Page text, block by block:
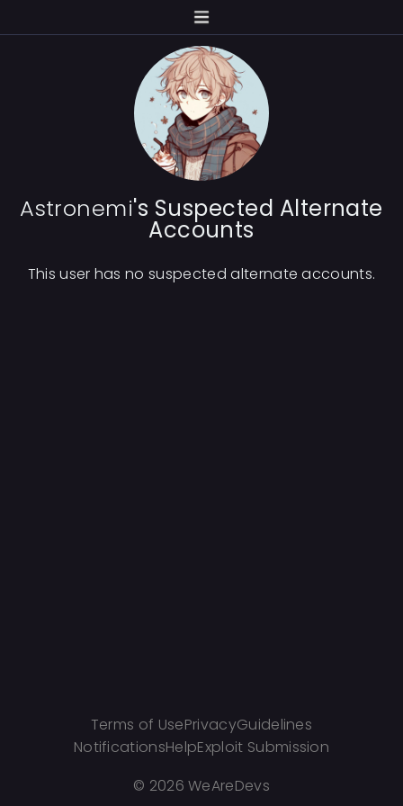
Astronemi's Suspected Alternate
Accounts
This user has no suspected alternate accounts.
Terms of UsePrivacyGuidelines
NotificationsHelpExploit Submission
© 2026 WeAreDevs